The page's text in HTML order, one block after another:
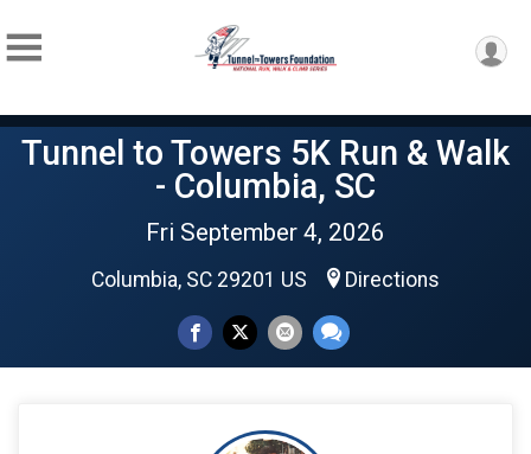
Tunnel to Towers 5K Run & Walk
- Columbia, SC
Fri September 4, 2026
Columbia, SC 29201 US Directions